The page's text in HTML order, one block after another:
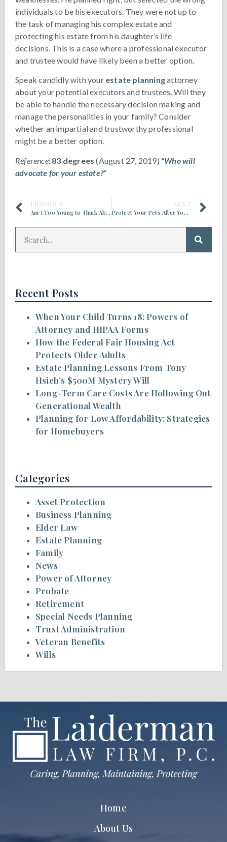
individuals to be his executors. They were not up to
the task of managing his complex estate and
protecting his estate from his daughter’s life
decisions. This is a case where a professional executor
and trustee would have likely been a better option.
Speak candidly with your estate planningattorney
about your potential executors and trustees. Will they
be able to handle the necessary decision making and
manage the personalities in your family? Consider
whether an impartial and trustworthy professional
might be a better option.
Reference: 83 degrees(August 27, 2019) “Who will
advocate for your estate?”
PREVIOUS
Am I Too Young to Think About Estate Planning?
NEXT
Protect Your Pets After You’re Gone
Recent Posts
When Your Child Turns 18: Powers of
Attorney and HIPAA Forms
How the Federal Fair Housing Act
Protects Older Adults
Estate Planning Lessons From Tony
Hsieh’s $500M Mystery Will
Long-Term Care Costs Are Hollowing Out
Generational Wealth
Planning for Low Affordability: Strategies
for Homebuyers
Categories
Asset Protection
Business Planning
Elder Law
Estate Planning
Family
News
Power of Attorney
Probate
Retirement
Special Needs Planning
Trust Administration
Veteran Benefits
Wills
Home
About Us